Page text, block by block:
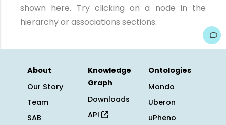
shown here. Try clicking on a node in the
hierarchy or associations sections.
About
Our Story
Team
SAB
Knowledge
Graph
Downloads
API
Ontologies
Mondo
Uberon
uPheno